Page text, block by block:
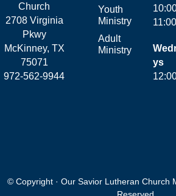
Church
2708 Virginia
Pkwy
McKinney, TX
75071
972-562-9944
Youth
Ministry
Adult
Ministry
ys
© Copyright · Our Savior Lutheran Church